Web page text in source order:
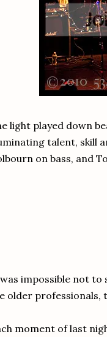
light played down
talent, skill
on bass, and
impossible not to
older professionals,
moment of last